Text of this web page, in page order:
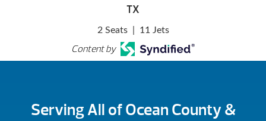
TX
2 Seats 11 Jets
Content by
Serving All of Ocean County &